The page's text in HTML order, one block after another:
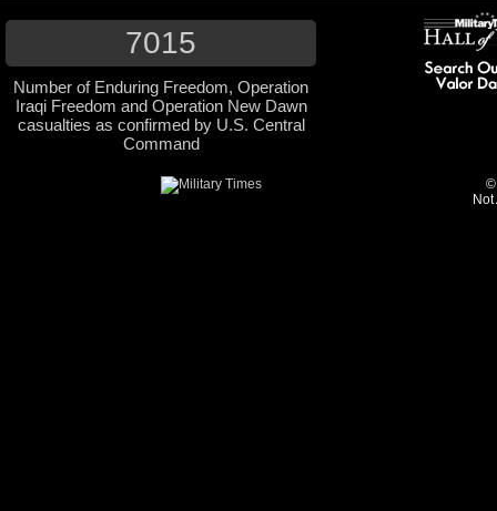
7015
Number of Enduring Freedom, Operation
Iraqi Freedom and Operation New Dawn
casualties as confirmed by U.S. Central
Command
©